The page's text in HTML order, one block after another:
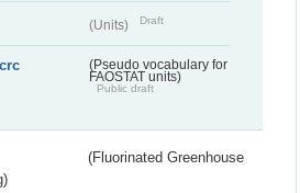
(Units) Draft
(Pseudo vocabulary for
FAOSTAT units)
Public draft
(Fluorinated Greenhouse